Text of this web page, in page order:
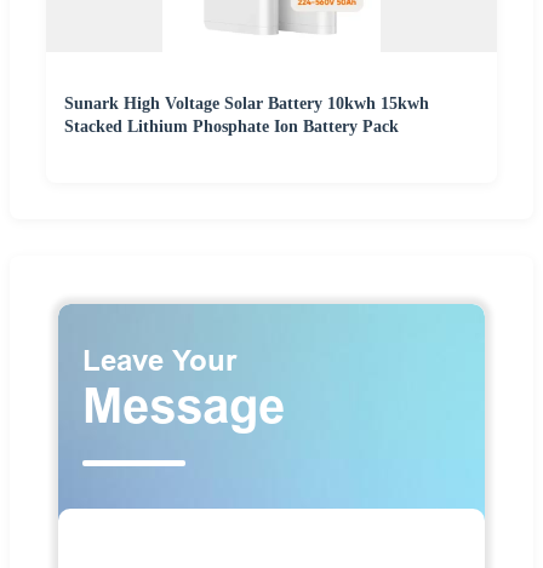
Sunark High Voltage Solar Battery 10kwh 15kwh
Stacked Lithium Phosphate Ion Battery Pack